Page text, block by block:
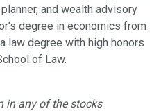
and wealth advisory
degree in economics from
law degree with high honors
of Law.
in any of the stocks